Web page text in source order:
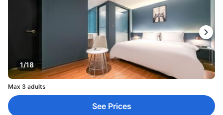
1/18
Max 3 adults
See Prices